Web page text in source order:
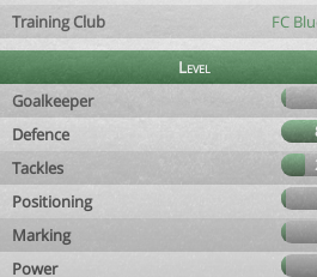
Training Club
FC
Level
Goalkeeper
Defence
Tackles
Positioning
Marking
Power